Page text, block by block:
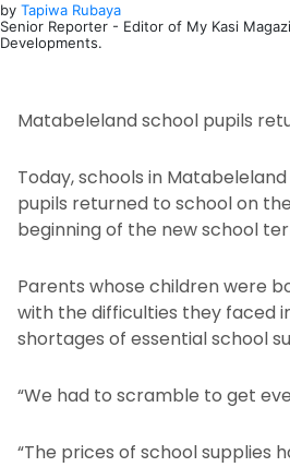
byTapiwa Rubaya
Senior Reporter - Editor of My Kasi
Developments.
Matabeleland school pupils
Today, schools in
pupils returned to school on
beginning of the new school
Parents whose children were
with the difficulties they faced
shortages of essential school
“We had to scramble to get
“The prices of school supplies